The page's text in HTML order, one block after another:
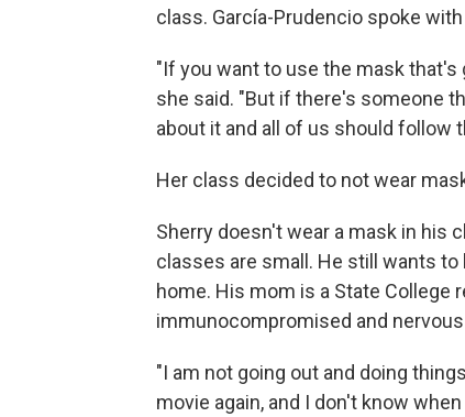
class. García-Prudencio spoke
"If you want to use the mask that's
she said. "But if there's someone
about it and all of us should follow
Her class decided to not wear
Sherry doesn't wear a mask in his
classes are small. He still wants
home. His mom is a State College
immunocompromised and
"I am not going out and doing
movie again, and I don't know